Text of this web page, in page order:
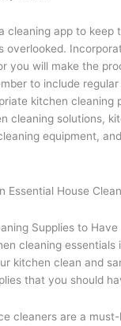
cleaning app to keep
overlooked.
you will make the
to include
kitchen cleaning
cleaning solutions,
equipment,
Supplies to Have
cleaning essentials
kitchen clean and
that you should
cleaners are a